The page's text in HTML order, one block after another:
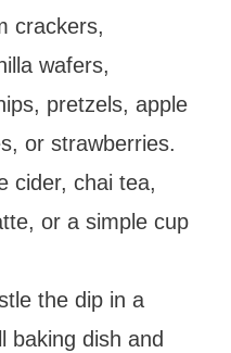
crackers,
wafers,
pretzels, apple
or strawberries.
cider, chai tea,
or a simple cup
the dip in a
baking dish and